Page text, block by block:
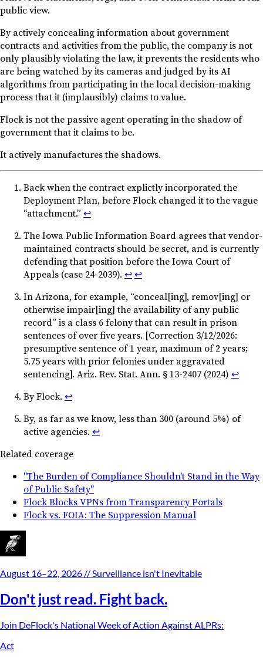
public view.
By actively concealing information about government
contracts and activities from the public, the company is not
only plausibly violating the law, it prevents the residents who
are being watched by its cameras and judged by its AI
algorithms from participating in the local decision-making
process that it (implausibly) claims to value.
Flock is not the passive agent operating in the shadow of
government that it claims to be.
It actively manufactures the shadows.
Back when the contract explictly incorporated the
Deployment Plan, before Flock changed it to the vague
“attachment.” ↩︎
The Iowa Public Information Board agrees that vendor-
maintained contracts should be secret, and is currently
defending that position before the Iowa Court of
Appeals (case 24-2039). ↩︎↩︎
In Arizona, for example, “conceal[ing], remov[ing] or
otherwise impair[ing] the availability of any public
record” is a class 6 felony that can result in prison
sentences of over five years. [Correction 3/12/2026:
presumptive sentence of 1 year, maximum of 2 years;
5.75 years with prior felonies under aggravated
sentencing]. Ariz. Rev. Stat. Ann. § 13-2407 (2024) ↩︎
By Flock. ↩︎
By, as far as we know, less than 300 (around 5%) of
active agencies. ↩︎
Related coverage
"The Burden of Compliance Shouldn't Stand in the Way
of Public Safety"
Flock Blocks VPNs from Transparency Portals
Flock vs. FOIA: The Suppression Manual
August 16–22, 2026 // Surveillance isn't Inevitable
Don't just read. Fight back.
Join DeFlock's National Week of Action Against ALPRs:
Act